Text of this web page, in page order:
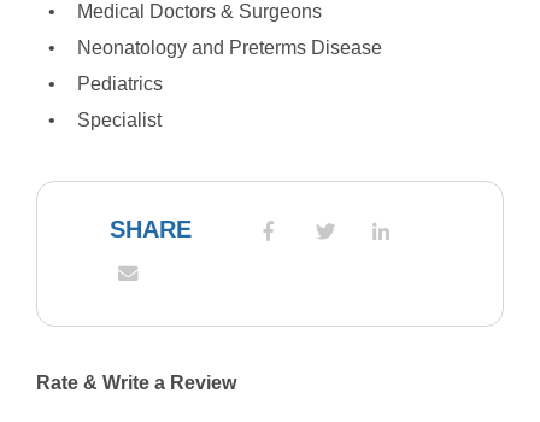
Medical Doctors & Surgeons
Neonatology and Preterms Disease
Pediatrics
Specialist
SHARE
Rate & Write a Review